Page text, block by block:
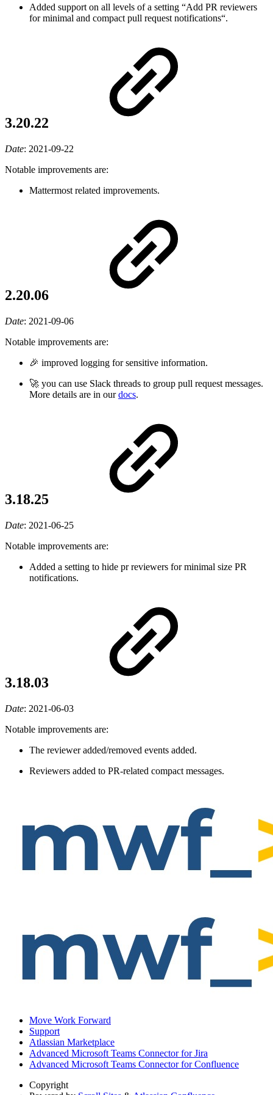
Added support on all levels of a setting “Add PR reviewers
for minimal and compact pull request notifications“.
3.20.22
Date: 2021-09-22
Notable improvements are:
Mattermost related improvements.
2.20.06
Date: 2021-09-06
Notable improvements are:
🎉 improved logging for sensitive information.
🚀 you can use Slack threads to group pull request messages.
More details are in ourdocs.
3.18.25
Date: 2021-06-25
Notable improvements are:
Added a setting to hide pr reviewers for minimal size PR
notifications.
3.18.03
Date: 2021-06-03
Notable improvements are:
The reviewer added/removed events added.
Reviewers added to PR-related compact messages.
Move Work Forward
Support
Atlassian Marketplace
Advanced Microsoft Teams Connector for Jira
Advanced Microsoft Teams Connector for Confluence
Copyright